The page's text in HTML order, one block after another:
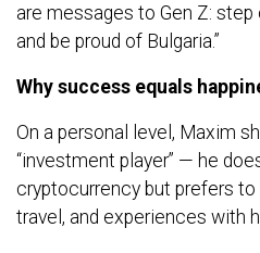
are messages to Gen Z:
and be proud of Bulgaria.”
Why success equals
On a personal level, Maxim
“investment player” — he
cryptocurrency but prefers
travel, and experiences with